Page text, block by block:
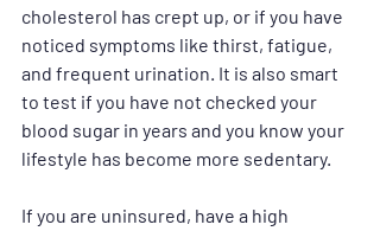
cholesterol has crept up, or if you have
noticed symptoms like thirst, fatigue,
and frequent urination. It is also smart
to test if you have not checked your
blood sugar in years and you know your
lifestyle has become more sedentary.
If you are uninsured, have a high